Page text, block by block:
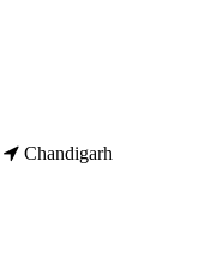
Chandigarh